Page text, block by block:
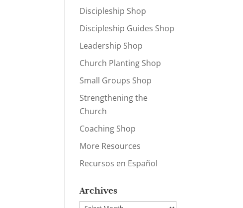
Discipleship Shop
Discipleship Guides Shop
Leadership Shop
Church Planting Shop
Small Groups Shop
Strengthening the
Church
Coaching Shop
More Resources
Recursos en Español
Archives